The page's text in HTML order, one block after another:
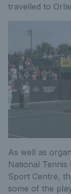
travelled to
As well as
National
Sport Centre,
some of the